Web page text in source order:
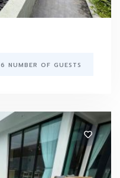
6 NUMBER OF GUESTS